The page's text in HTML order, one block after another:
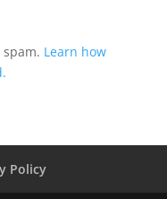
Learn how
Policy